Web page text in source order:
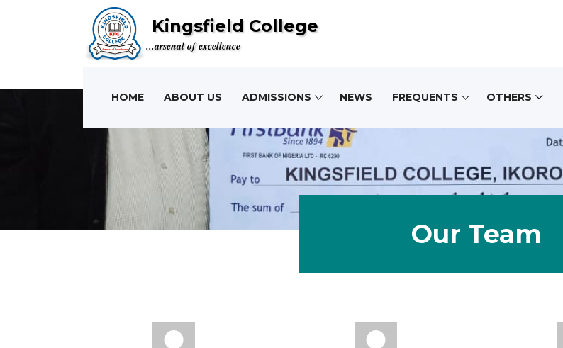
Kingsfield College
...arsenal of excellence
HOME ABOUT US ADMISSIONS NEWS FREQUENTS OTHERS
Our Team